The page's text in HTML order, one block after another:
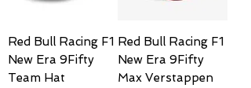
Red Bull Racing F1
New Era 9Fifty
Team Hat
Red Bull Racing F1
New Era 9Fifty
Max Verstappen